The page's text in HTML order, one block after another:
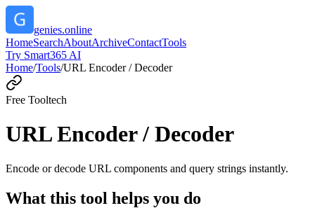
genies.online
HomeSearchAboutArchiveContactTools
Try Smart365 AI
Home/Tools/URL Encoder / Decoder
Free Tooltech
URL Encoder / Decoder
Encode or decode URL components and query strings instantly.
What this tool helps you do